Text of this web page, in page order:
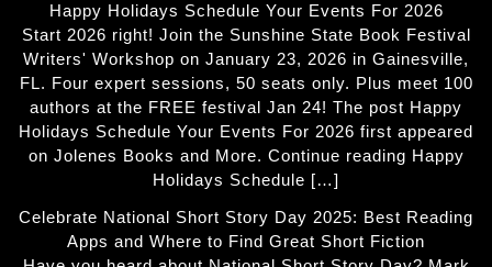
Happy Holidays Schedule Your Events For 2026
Start 2026 right! Join the Sunshine State Book Festival
Writers' Workshop on January 23, 2026 in Gainesville,
FL. Four expert sessions, 50 seats only. Plus meet 100
authors at the FREE festival Jan 24! The post Happy
Holidays Schedule Your Events For 2026 first appeared
on Jolenes Books and More. Continue reading Happy
Holidays Schedule […]
Celebrate National Short Story Day 2025: Best Reading
Apps and Where to Find Great Short Fiction